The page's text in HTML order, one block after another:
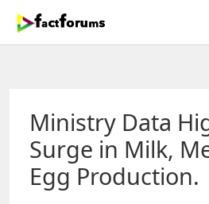
Ministry Data
Surge in Milk,
Egg Production.